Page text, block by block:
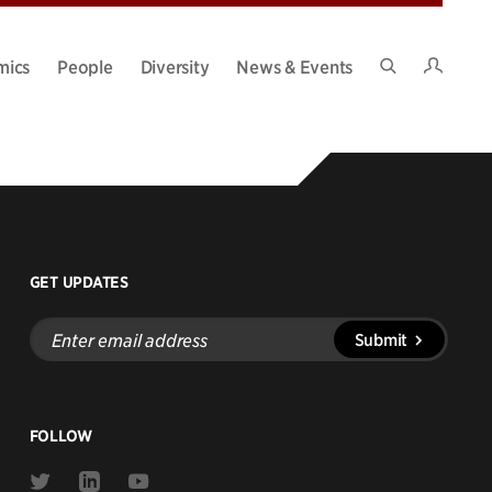
People Diversity
News & Events
GET UPDATES
Enter
email
address
Submit
FOLLOW
Link
Link
Link